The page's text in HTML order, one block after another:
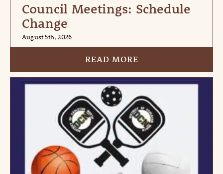
Council Meetings: Schedule
Change
August 5th, 2026
READ MORE